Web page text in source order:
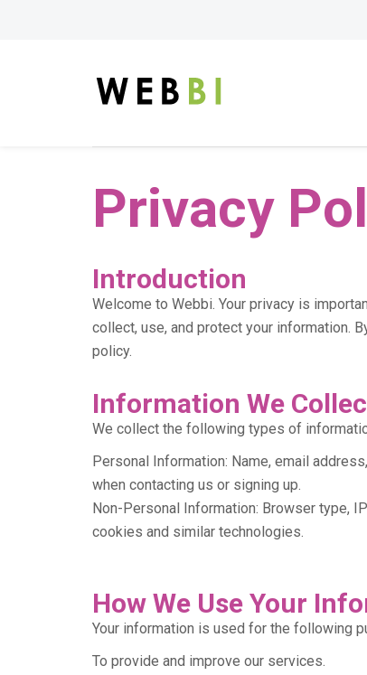
Privacy
Introduction
Welcome to Webbi. Your privacy is
collect, use, and protect your information.
policy.
Information We
We collect the following types of
Personal Information: Name, email
when contacting us or signing up.
Non-Personal Information: Browser type,
cookies and similar technologies.
How We Use Your
Your information is used for the following
To provide and improve our services.